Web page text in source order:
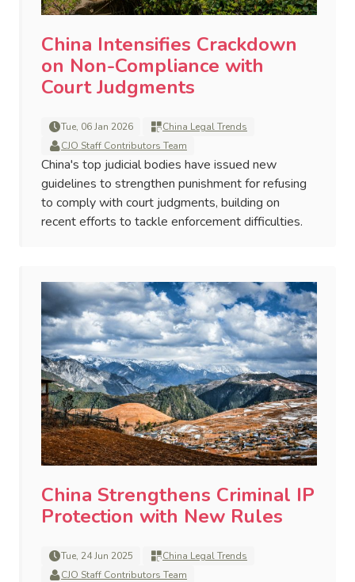
China Intensifies Crackdown
on Non-Compliance with
Court Judgments
Tue, 06 Jan 2026
China Legal Trends
CJO Staff Contributors Team
China's top judicial bodies have issued new
guidelines to strengthen punishment for refusing
to comply with court judgments, building on
recent efforts to tackle enforcement difficulties.
China Strengthens Criminal IP
Protection with New Rules
Tue, 24 Jun 2025
China Legal Trends
CJO Staff Contributors Team